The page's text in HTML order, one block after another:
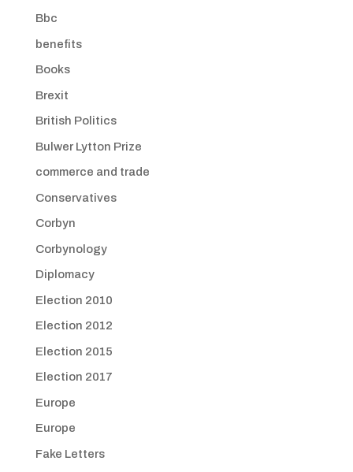
Bbc
benefits
Books
Brexit
British Politics
Bulwer Lytton Prize
commerce and trade
Conservatives
Corbyn
Corbynology
Diplomacy
Election 2010
Election 2012
Election 2015
Election 2017
Europe
Europe
Fake Letters